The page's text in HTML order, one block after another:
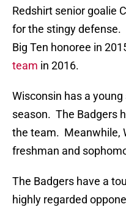
Redshirt senior goalie
for the stingy defense.
Big Ten honoree in
team in 2016.
Wisconsin has a
season. The Badgers
the team. Meanwhile,
freshman and
The Badgers have a
highly regarded